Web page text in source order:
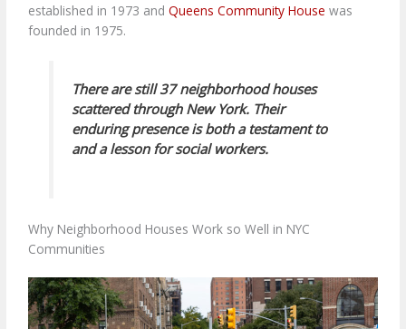
established in 1973 andQueens Community House was
founded in 1975.
There are still 37 neighborhood houses
scattered through New York. Their
enduring presence is both a testament to
and a lesson for social workers.
Why Neighborhood Houses Work so Well in NYC
Communities